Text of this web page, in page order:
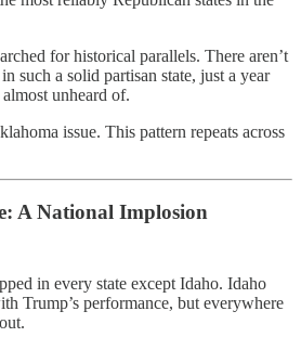
for historical parallels. There aren’t
such a solid partisan state, just a year
unheard of.
issue. This pattern repeats across
A National Implosion
in every state except Idaho. Idaho
Trump’s performance, but everywhere